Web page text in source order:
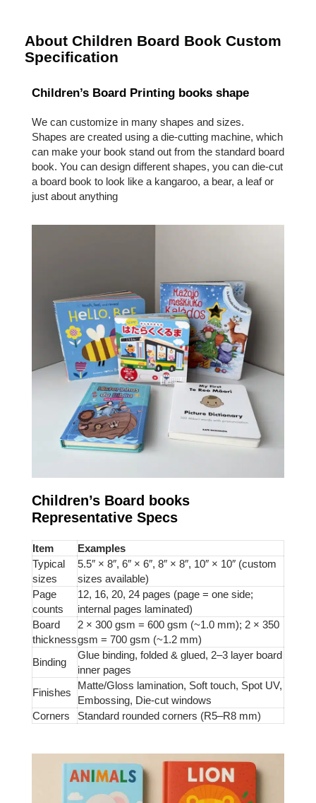
About Children Board Book Custom
Specification
Children’s Board Printing books shape
We can customize in many shapes and sizes.
Shapes are created using a die-cutting machine, which
can make your book stand out from the standard board
book. You can design different shapes, you can die-cut
a board book to look like a kangaroo, a bear, a leaf or
just about anything
Children’s Board books
Representative Specs
Item
Examples
Typical
sizes
5.5″ × 8″, 6″ × 6″, 8″ × 8″, 10″ × 10″ (custom
sizes available)
Page
counts
12, 16, 20, 24 pages (page = one side;
internal pages laminated)
Board
thickness
2 × 300 gsm = 600 gsm (~1.0 mm); 2 × 350
gsm = 700 gsm (~1.2 mm)
Binding
Glue binding, folded & glued, 2–3 layer board
inner pages
Finishes
Matte/Gloss lamination, Soft touch, Spot UV,
Embossing, Die-cut windows
Corners
Standard rounded corners (R5–R8 mm)